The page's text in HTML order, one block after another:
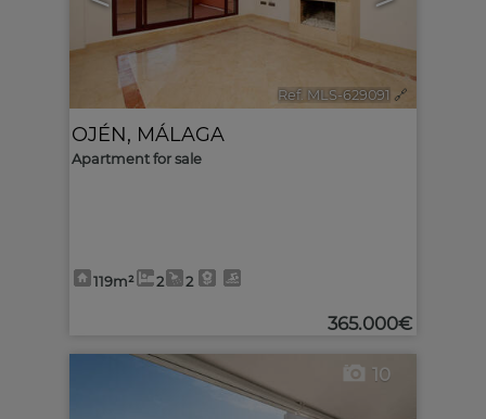
Ref. MLS-629091 🔗
OJÉN, MÁLAGA
Apartment for sale
119m² 2 2
365.000€
10